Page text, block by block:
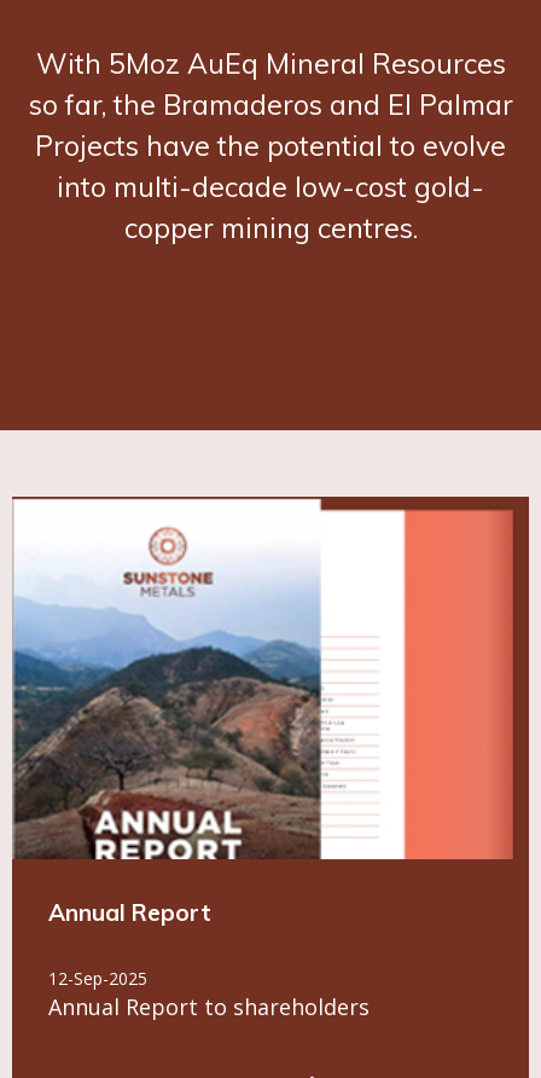
With 5Moz AuEq Mineral Resources
so far, the Bramaderos and El Palmar
Projects have the potential to evolve
into multi-decade low-cost gold-
copper mining centres.
Annual Report
12-Sep-2025
Annual Report to shareholders